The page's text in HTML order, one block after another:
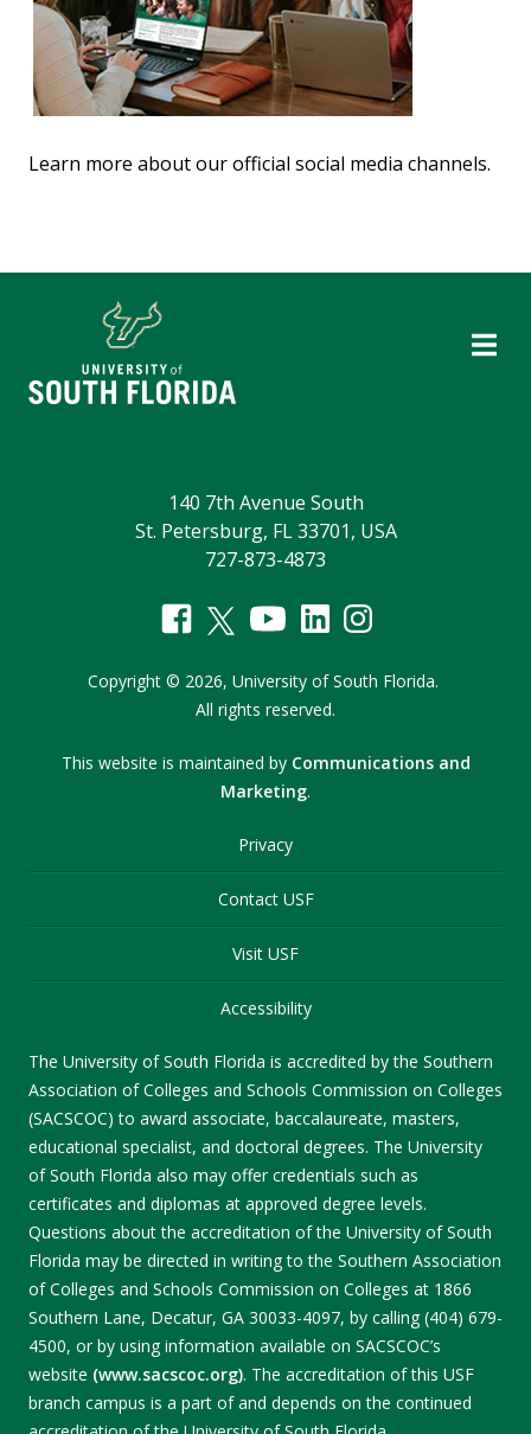
Learn more about our official social media channels.
140 7th Avenue South
St. Petersburg, FL 33701, USA
727-873-4873
Copyright © 2026, University of South Florida.
All rights reserved.
This website is maintained by Communications and
Marketing.
Privacy
Contact USF
Visit USF
Accessibility
The University of South Florida is accredited by the Southern
Association of Colleges and Schools Commission on Colleges
(SACSCOC) to award associate, baccalaureate, masters,
educational specialist, and doctoral degrees. The University
of South Florida also may offer credentials such as
certificates and diplomas at approved degree levels.
Questions about the accreditation of the University of South
Florida may be directed in writing to the Southern Association
of Colleges and Schools Commission on Colleges at 1866
Southern Lane, Decatur, GA 30033-4097, by calling (404) 679-
4500, or by using information available on SACSCOC’s
website (www.sacscoc.org). The accreditation of this USF
branch campus is a part of and depends on the continued